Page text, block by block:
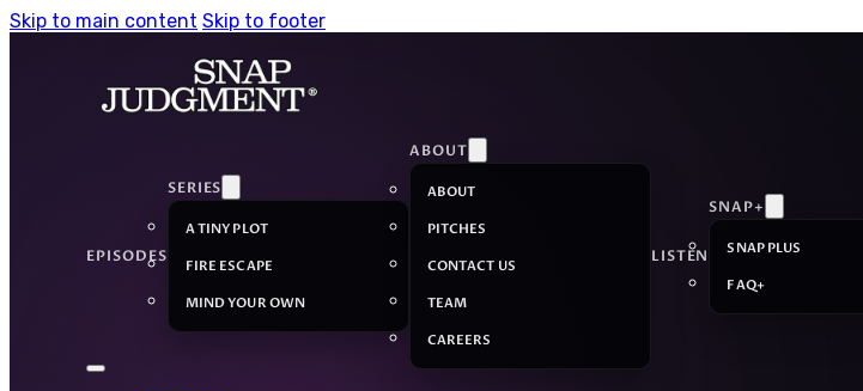
Skip to main content Skip to footer
EPISODES
SERIES
A TINY PLOT
FIRE ESCAPE
MIND YOUR OWN
ABOUT
ABOUT
PITCHES
CONTACT US
TEAM
CAREERS
LISTEN
SNAP+
SNAP PLUS
FAQ+